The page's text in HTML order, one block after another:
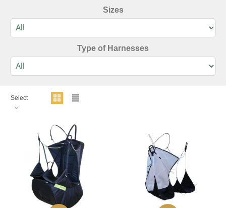
Sizes
Type of Harnesses
Select